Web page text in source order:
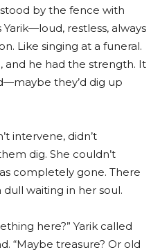
by the fence with
restless, always
Like singing at a funeral.
and he had the strength. It
they’d dig up
intervene, didn’t
dig. She couldn’t
completely gone. There
dull waiting in her soul.
here?” Yarik called
“Maybe treasure? Or old